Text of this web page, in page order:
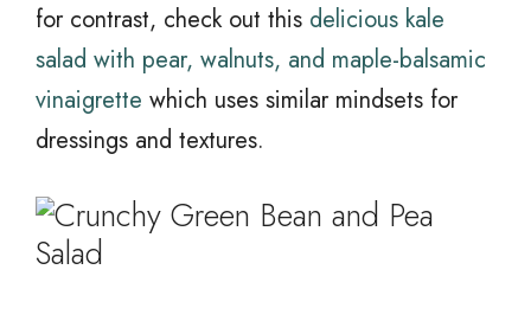
for contrast, check out this delicious kale
salad with pear, walnuts, and maple-balsamic
vinaigrette which uses similar mindsets for
dressings and textures.